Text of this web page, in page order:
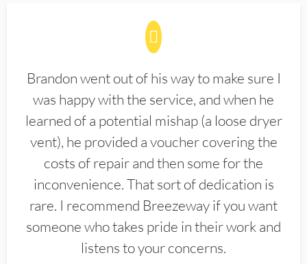
Brandon went out of his way to make sure I
was happy with the service, and when he
learned of a potential mishap (a loose dryer
vent), he provided a voucher covering the
costs of repair and then some for the
inconvenience. That sort of dedication is
rare. I recommend Breezeway if you want
someone who takes pride in their work and
listens to your concerns.